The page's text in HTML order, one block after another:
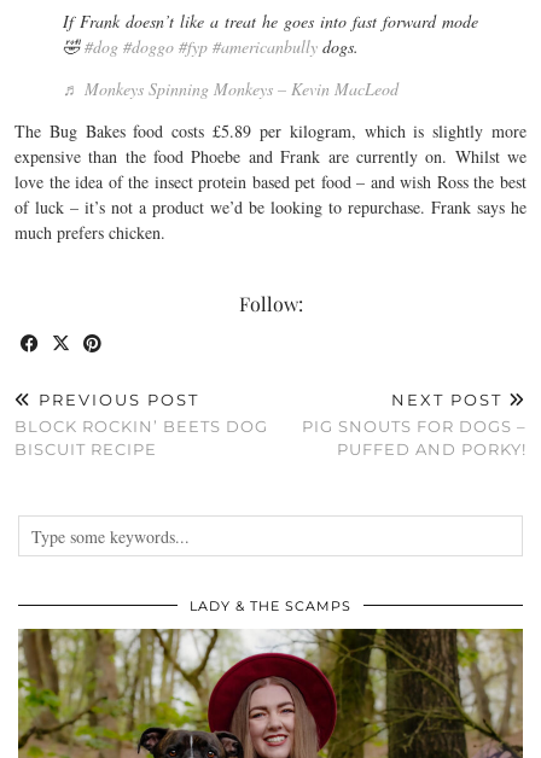
If Frank doesn’t like a treat he goes into fast forward mode
🤣#dog #doggo #fyp #americanbully dogs.
♬ Monkeys Spinning Monkeys – Kevin MacLeod
The Bug Bakes food costs £5.89 per kilogram, which is slightly more
expensive than the food Phoebe and Frank are currently on. Whilst we
love the idea of the insect protein based pet food – and wish Ross the best
of luck – it’s not a product we’d be looking to repurchase. Frank says he
much prefers chicken.
Follow:
PREVIOUS POST
BLOCK ROCKIN’ BEETS DOG
BISCUIT RECIPE
NEXT POST
PIG SNOUTS FOR DOGS –
PUFFED AND PORKY!
LADY & THE SCAMPS